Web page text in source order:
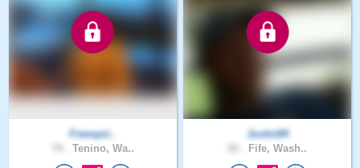
Freespir..
Tenino, Wa..
Justin84
Fife, Wash..